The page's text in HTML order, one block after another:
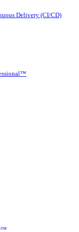
Delivery (CI/CD)